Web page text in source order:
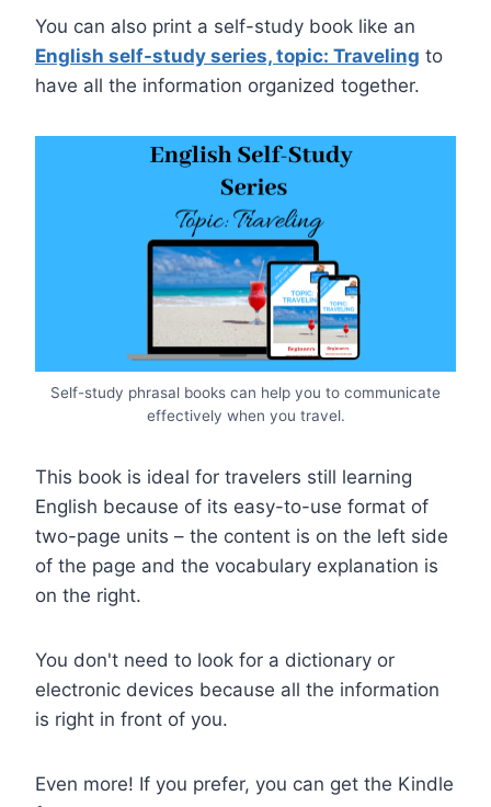
You can also print a self-study book like an
English self-study series, topic: Traveling to
have all the information organized together.
Self-study phrasal books can help you to communicate
effectively when you travel.
This book is ideal for travelers still learning
English because of its easy-to-use format of
two-page units – the content is on the left side
of the page and the vocabulary explanation is
on the right.
You don't need to look for a dictionary or
electronic devices because all the information
is right in front of you.
Even more! If you prefer, you can get the Kindle